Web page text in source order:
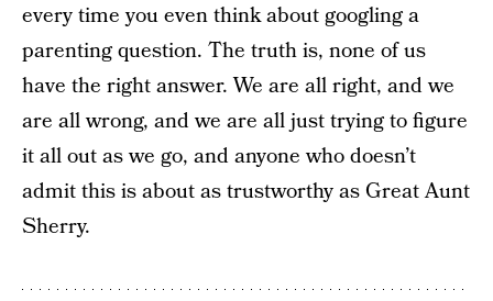
every time you even think about googling a
parenting question. The truth is, none of us
have the right answer. We are all right, and we
are all wrong, and we are all just trying to figure
it all out as we go, and anyone who doesn’t
admit this is about as trustworthy as Great Aunt
Sherry.